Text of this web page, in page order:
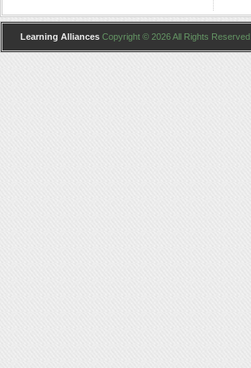
Learning Alliances Copyright © 2026 All Rights Reserved .